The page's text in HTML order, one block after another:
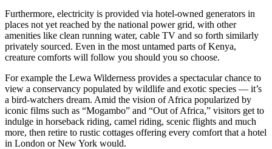
Furthermore, electricity is provided via hotel-owned generators in
places not yet reached by the national power grid, with other
amenities like clean running water, cable TV and so forth similarly
privately sourced. Even in the most untamed parts of Kenya,
creature comforts will follow you should you so choose.
For example the Lewa Wilderness provides a spectacular chance to
view a conservancy populated by wildlife and exotic species — it’s
a bird-watchers dream. Amid the vision of Africa popularized by
iconic films such as “Mogambo” and “Out of Africa,” visitors get to
indulge in horseback riding, camel riding, scenic flights and much
more, then retire to rustic cottages offering every comfort that a hotel
in London or New York would.